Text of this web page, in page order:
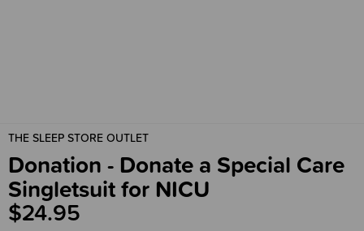
THE SLEEP STORE OUTLET
Donation - Donate a Special Care
Singletsuit for NICU
$24.95